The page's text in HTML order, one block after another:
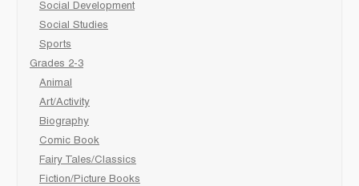
Social Development
Social Studies
Sports
Grades 2-3
Animal
Art/Activity
Biography
Comic Book
Fairy Tales/Classics
Fiction/Picture Books